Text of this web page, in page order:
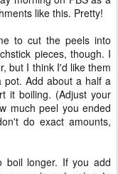
like this. Pretty!
to cut the peels into
pieces, though. I
but I think I'd like them
pot. Add about a half a
it boiling. (Adjust your
much peel you ended
do exact amounts,
boil longer. If you add